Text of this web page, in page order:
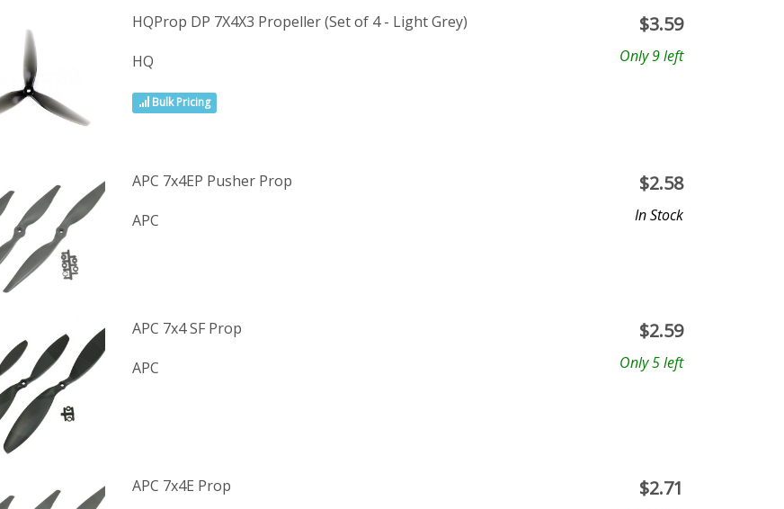
HQProp DP 7X4X3 Propeller (Set of 4 - Light Grey)
HQ
Bulk Pricing
$3.59
Only 9 left
APC 7x4EP Pusher Prop
APC
$2.58
In Stock
APC 7x4 SF Prop
APC
$2.59
Only 5 left
APC 7x4E Prop
$2.71